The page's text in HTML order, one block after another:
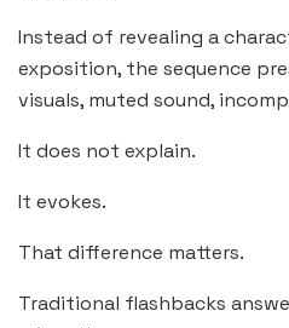
Instead of revealing a
exposition, the sequence
visuals, muted sound,
It does not explain.
It evokes.
That difference matters.
Traditional flashbacks